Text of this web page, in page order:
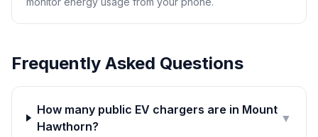
Frequently Asked Questions
How many public EV chargers are in Mount
Hawthorn?
▼